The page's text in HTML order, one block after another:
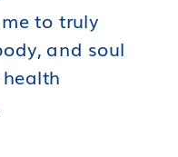
to truly
and soul